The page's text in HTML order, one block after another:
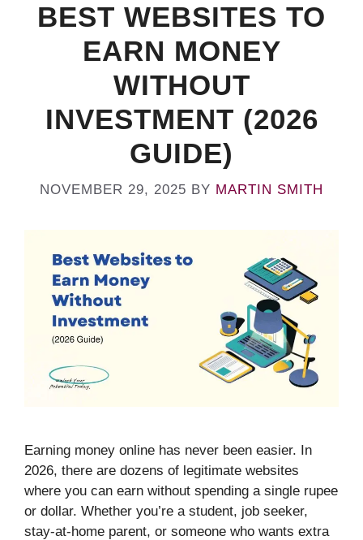
BEST WEBSITES TO
EARN MONEY
WITHOUT
INVESTMENT (2026
GUIDE)
NOVEMBER 29, 2025 BY MARTIN SMITH
Earning money online has never been easier. In
2026, there are dozens of legitimate websites
where you can earn without spending a single rupee
or dollar. Whether you’re a student, job seeker,
stay-at-home parent, or someone who wants extra